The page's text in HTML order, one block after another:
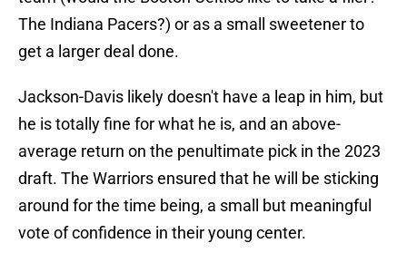
The Indiana Pacers?) or as a small sweetener to
get a larger deal done.
Jackson-Davis likely doesn't have a leap in him, but
he is totally fine for what he is, and an above-
average return on the penultimate pick in the 2023
draft. The Warriors ensured that he will be sticking
around for the time being, a small but meaningful
vote of confidence in their young center.